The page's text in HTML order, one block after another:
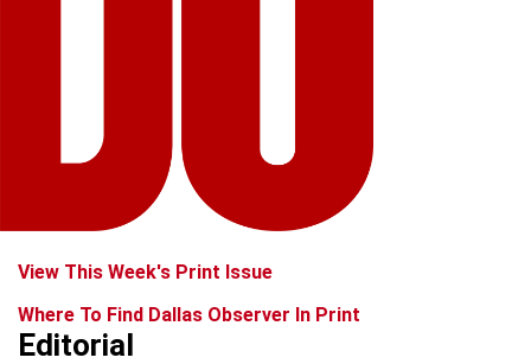
View This Week's Print Issue
Where To Find Dallas Observer In Print
Editorial